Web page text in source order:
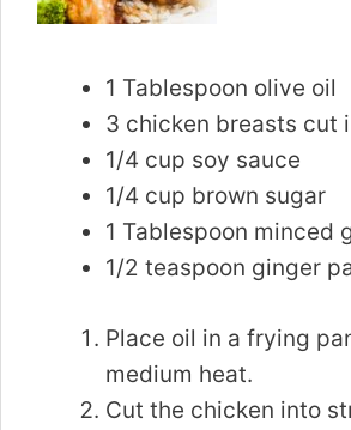
1 Tablespoon olive oil
3 chicken breasts cut
1/4 cup soy sauce
1/4 cup brown sugar
1 Tablespoon minced
1/2 teaspoon ginger
Place oil in a frying
medium heat.
Cut the chicken into